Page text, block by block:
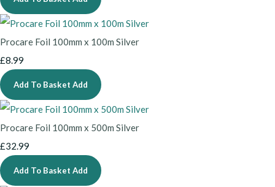
Procare Foil 100mm x 100m Silver
£8.99
Add To Basket Add
Procare Foil 100mm x 500m Silver
£32.99
Add To Basket Add